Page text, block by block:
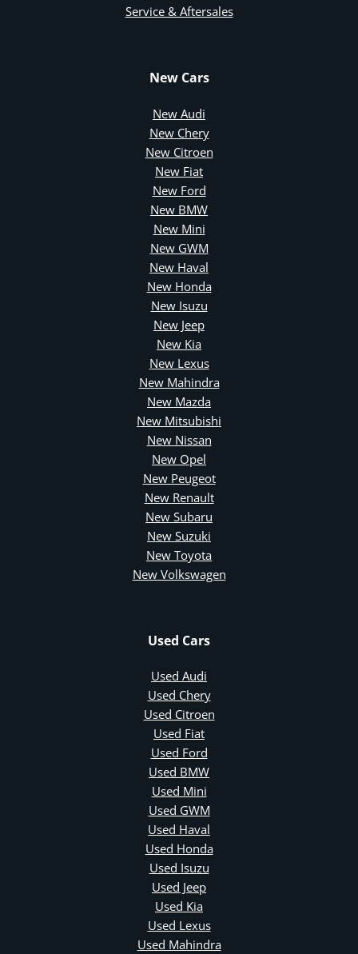
Service & Aftersales
New Cars
New Audi
New Chery
New Citroen
New Fiat
New Ford
New BMW
New Mini
New GWM
New Haval
New Honda
New Isuzu
New Jeep
New Kia
New Lexus
New Mahindra
New Mazda
New Mitsubishi
New Nissan
New Opel
New Peugeot
New Renault
New Subaru
New Suzuki
New Toyota
New Volkswagen
Used Cars
Used Audi
Used Chery
Used Citroen
Used Fiat
Used Ford
Used BMW
Used Mini
Used GWM
Used Haval
Used Honda
Used Isuzu
Used Jeep
Used Kia
Used Lexus
Used Mahindra